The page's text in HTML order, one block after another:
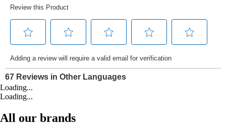
Loading...
Loading...
All our brands